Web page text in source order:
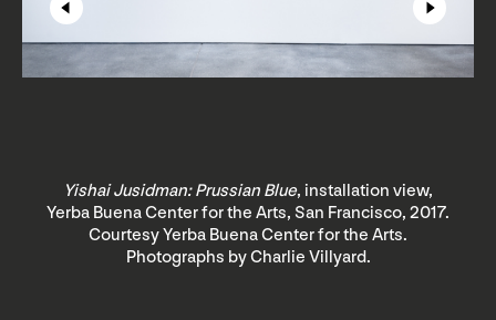
Yishai Jusidman: Prussian Blue, installation view,
Yerba Buena Center for the Arts, San Francisco, 2017.
Courtesy Yerba Buena Center for the Arts.
Photographs by Charlie Villyard.